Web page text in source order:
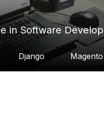
in Software
Django Magento